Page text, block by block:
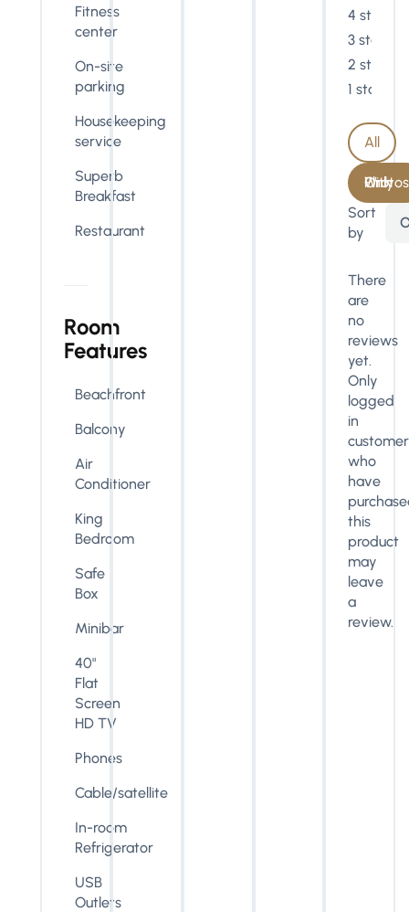
Fitness
center
On-site
parking
Housekeeping
service
Superb
Breakfast
Restaurant
Room
Features
Beachfront
Balcony
Air
Conditioner
King
Bedroom
Safe
Box
Minibar
40"
Flat
Screen
HD TV
Phones
Cable/satellite
In-room
Refrigerator
USB
Outlets
4 stars
3 stars
2 stars
1 star
All
With Photos Only
Sort
by
There
are
no
reviews
yet.
Only
logged
in
who
have
this
product
may
leave
a
review.